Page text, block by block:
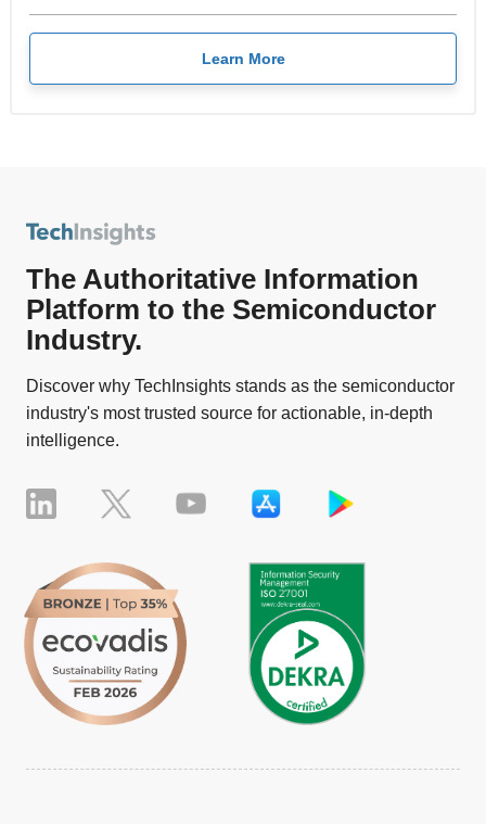
Learn More
The Authoritative Information
Platform to the Semiconductor
Industry.
Discover why TechInsights stands as the semiconductor
industry's most trusted source for actionable, in-depth
intelligence.